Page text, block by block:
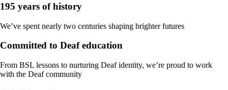
195 years of history
We’ve spent nearly two centuries shaping brighter futures
Committed to Deaf education
From BSL lessons to nurturing Deaf identity, we’re proud to work
with the Deaf community